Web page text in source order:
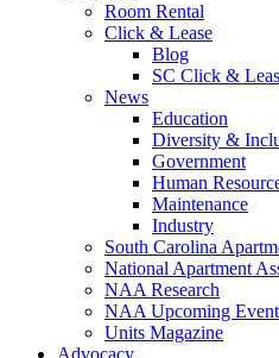
Room Rental
Click & Lease
Blog
SC Click &
News
Education
Diversity &
Government
Human
Maintenance
Industry
South Carolina
National Apartment
NAA Research
NAA Upcoming
Units Magazine
Advocacy